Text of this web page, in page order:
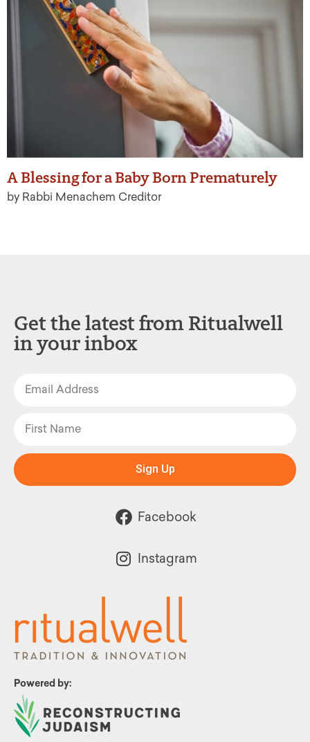
A Blessing for a Baby Born Prematurely
by Rabbi Menachem Creditor
Powered by:
Get the latest from Ritualwell
in your inbox
Sign Up
Facebook
Instagram